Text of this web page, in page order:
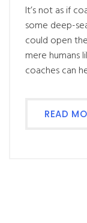
It’s not as if
some deep-
could open
mere humans
coaches can
READ